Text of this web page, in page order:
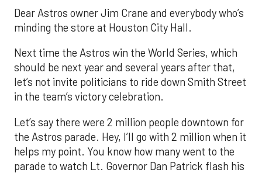
Dear Astros owner Jim Crane and everybody who’s
minding the store at Houston City Hall.
Next time the Astros win the World Series, which
should be next year and several years after that,
let’s not invite politicians to ride down Smith Street
in the team’s victory celebration.
Let’s say there were 2 million people downtown for
the Astros parade. Hey, I’ll go with 2 million when it
helps my point. You know how many went to the
parade to watch Lt. Governor Dan Patrick flash his